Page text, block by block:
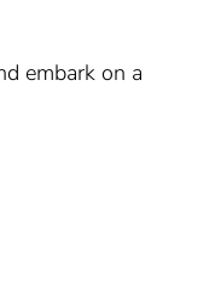
embark on a